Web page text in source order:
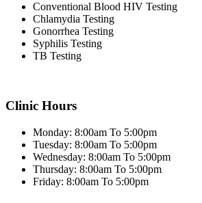
Conventional Blood HIV Testing
Chlamydia Testing
Gonorrhea Testing
Syphilis Testing
TB Testing
Clinic Hours
Monday: 8:00am To 5:00pm
Tuesday: 8:00am To 5:00pm
Wednesday: 8:00am To 5:00pm
Thursday: 8:00am To 5:00pm
Friday: 8:00am To 5:00pm